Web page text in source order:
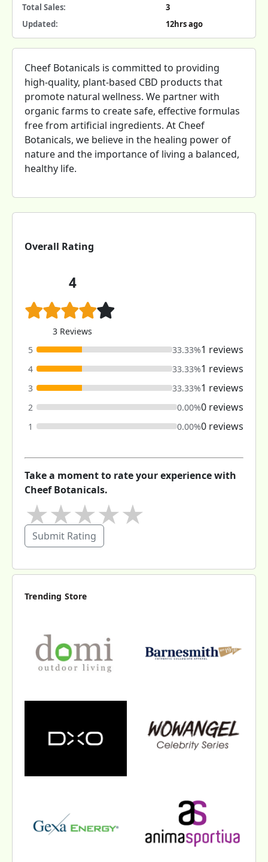
Total Sales:
3
Updated:
12hrs ago
Cheef Botanicals is committed to providing
high-quality, plant-based CBD products that
promote natural wellness. We partner with
organic farms to create safe, effective formulas
free from artificial ingredients. At Cheef
Botanicals, we believe in the healing power of
nature and the importance of living a balanced,
healthy life.
Overall Rating
4
3 Reviews
5
33.33%1 reviews
4 33.33%1 reviews
3 33.33%1 reviews
2 0.00%0 reviews
1 0.00%0 reviews
Take a moment to rate your experience with
Cheef Botanicals.
★
★
★
★
Submit Rating
Trending Store